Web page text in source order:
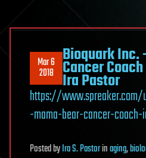
Mar 6
2018
Bioquark Inc.
Cancer
Ira Pastor
https://
-mama-bear-cancer-
PostedbyIra S. Pastorinaging,